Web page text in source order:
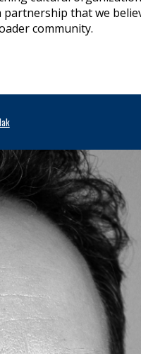
partnership that we
community.